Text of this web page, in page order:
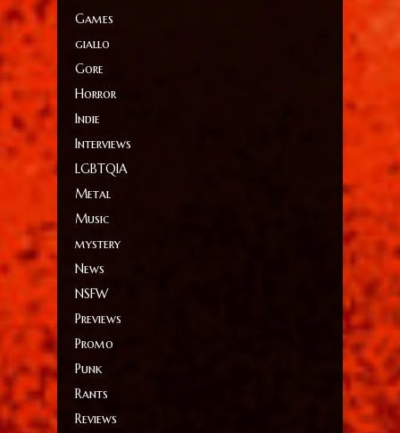
Games
giallo
Gore
Horror
Indie
Interviews
LGBTQIA
Metal
Music
mystery
News
NSFW
Previews
Promo
Punk
Rants
Reviews